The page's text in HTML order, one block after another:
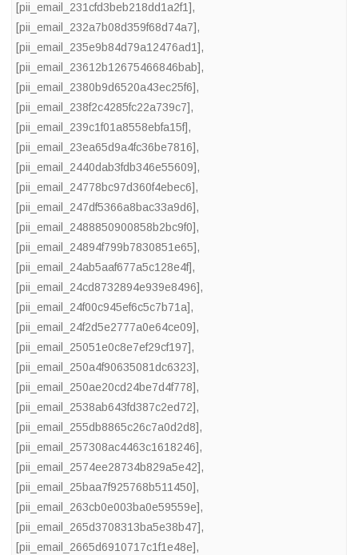
[pii_email_231cfd3beb218dd1a2f1],
[pii_email_232a7b08d359f68d74a7],
[pii_email_235e9b84d79a12476ad1],
[pii_email_23612b12675466846bab],
[pii_email_2380b9d6520a43ec25f6],
[pii_email_238f2c4285fc22a739c7],
[pii_email_239c1f01a8558ebfa15f],
[pii_email_23ea65d9a4fc36be7816],
[pii_email_2440dab3fdb346e55609],
[pii_email_24778bc97d360f4ebec6],
[pii_email_247df5366a8bac33a9d6],
[pii_email_2488850900858b2bc9f0],
[pii_email_24894f799b7830851e65],
[pii_email_24ab5aaf677a5c128e4f],
[pii_email_24cd8732894e939e8496],
[pii_email_24f00c945ef6c5c7b71a],
[pii_email_24f2d5e2777a0e64ce09],
[pii_email_25051e0c8e7ef29cf197],
[pii_email_250a4f90635081dc6323],
[pii_email_250ae20cd24be7d4f778],
[pii_email_2538ab643fd387c2ed72],
[pii_email_255db8865c26c7a0d2d8],
[pii_email_257308ac4463c1618246],
[pii_email_2574ee28734b829a5e42],
[pii_email_25baa7f925768b511450],
[pii_email_263cb0e003ba0e59559e],
[pii_email_265d3708313ba5e38b47],
[pii_email_2665d6910717c1f1e48e],